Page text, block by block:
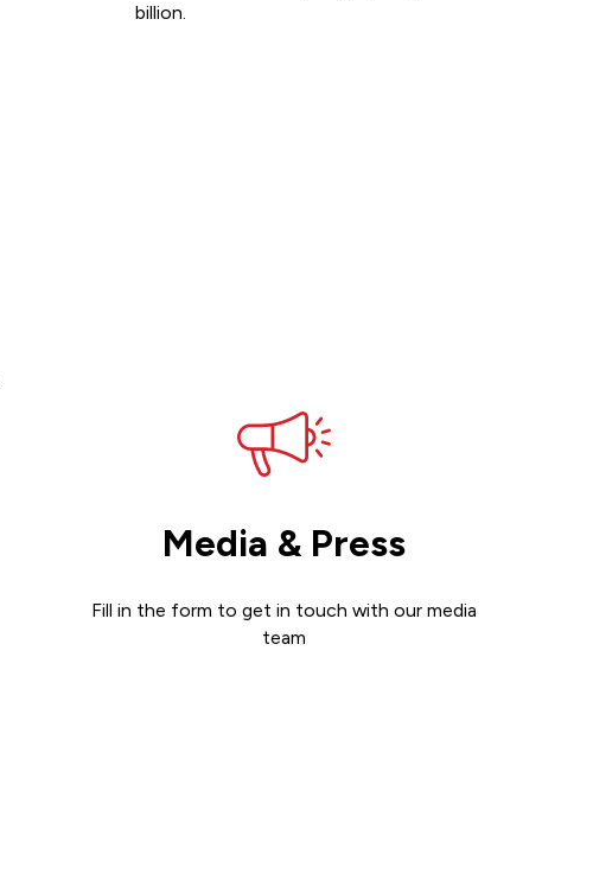
billion.
Media & Press
Fill in the form to get in touch with our media
team